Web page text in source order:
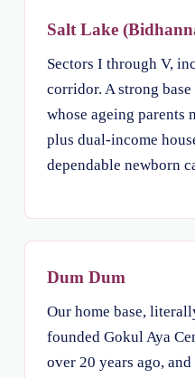
Salt Lake
Sectors I through V,
corridor. A strong
whose ageing parents
plus dual-income
dependable newborn
Dum Dum
Our home base,
founded Gokul Aya
over 20 years ago,